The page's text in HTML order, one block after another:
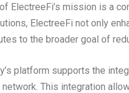
ElectreeFi’s mission is a
ElectreeFi not only
to the broader goal of
platform supports the
This integration